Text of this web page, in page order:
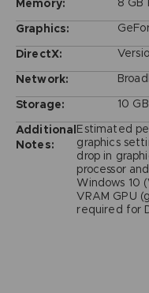
Memory:
Graphics:
DirectX:
Network:
Storage:
10
Additional
Notes:
Estimated
graphics
drop in
processor
Windows 10
VRAM GPU
required for